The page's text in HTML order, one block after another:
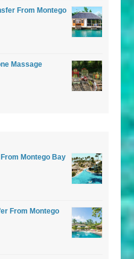
From Montego
Massage
Montego Bay
From Montego